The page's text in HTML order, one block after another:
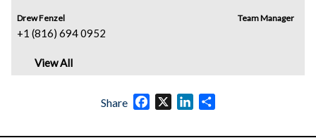
Drew Fenzel
+1 (816) 694 0952
Team Manager
View All
Share Facebook
X LinkedIn